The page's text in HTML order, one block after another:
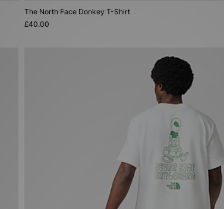
The North Face Donkey T-Shirt
£40.00